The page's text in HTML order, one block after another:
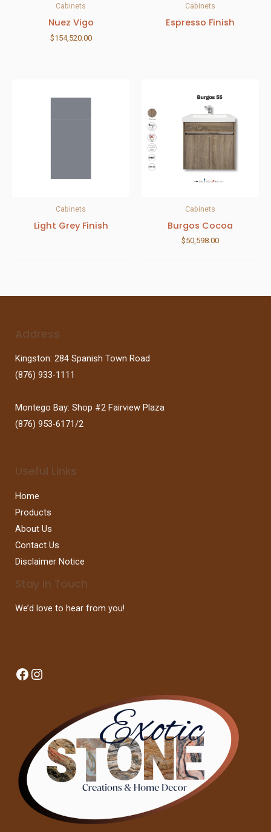
Cabinets
Nuez Vigo
$154,520.00
Cabinets
Espresso Finish
Cabinets
Light Grey Finish
Cabinets
Burgos Cocoa
$50,598.00
Address
Kingston: 284 Spanish Town Road
(876) 933-1111
Montego Bay: Shop #2 Fairview Plaza
(876) 953-6171/2
Useful Links
Home
Products
About Us
Contact Us
Disclaimer Notice
Stay In Touch
We’d love to hear from you!
Facebook
Instagram